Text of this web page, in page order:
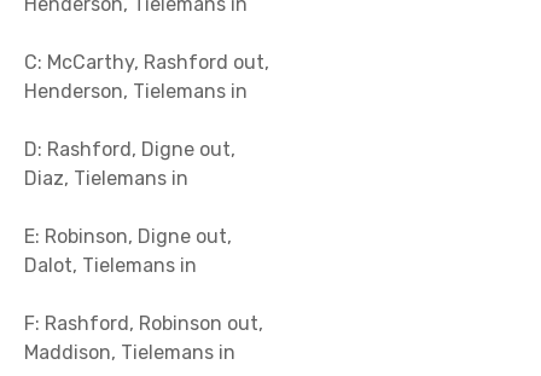
Henderson, Tielemans in
C: McCarthy, Rashford out,
Henderson, Tielemans in
D: Rashford, Digne out,
Diaz, Tielemans in
E: Robinson, Digne out,
Dalot, Tielemans in
F: Rashford, Robinson out,
Maddison, Tielemans in